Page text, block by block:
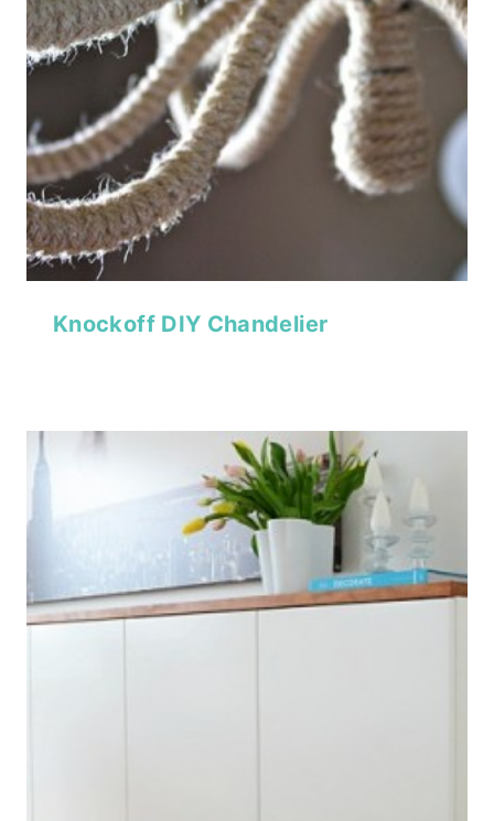
Knockoff DIY Chandelier